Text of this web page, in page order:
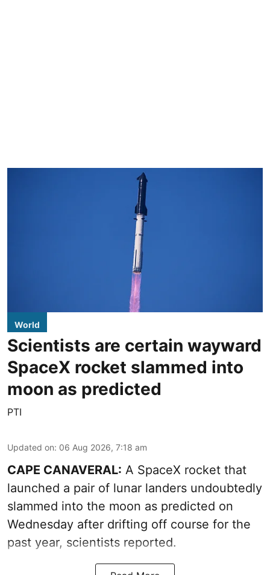
World
Scientists are certain wayward
SpaceX rocket slammed into
moon as predicted
PTI
Updated on: 06 Aug 2026, 7:18 am
CAPE CANAVERAL: A SpaceX rocket that
launched a pair of lunar landers undoubtedly
slammed into the moon as predicted on
Wednesday after drifting off course for the
past year, scientists reported.